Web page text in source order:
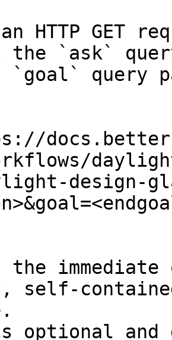
HTTP GET
the `ask`
`goal` query
design-
self-
optional and